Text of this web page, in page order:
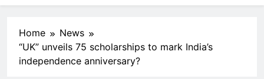
Home
News
“UK” unveils 75 scholarships to mark India’s
independence anniversary?